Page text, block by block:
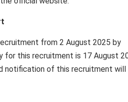
from 2 August 2025 by
for this recruitment is 17 August
notification of this recruitment will